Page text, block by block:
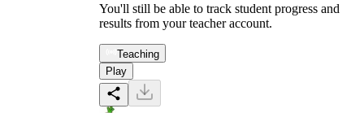
You'll still be able to track student progress and
results from your teacher account.
Teaching
Play